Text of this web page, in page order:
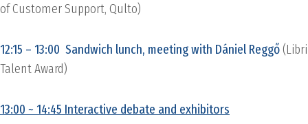
of Customer Support, Qulto)
12:15 – 13:00 Sandwich lunch, meeting with Dániel Reggő(Libri
Talent Award)
13:00 ~ 14:45 Interactive debate and exhibitors